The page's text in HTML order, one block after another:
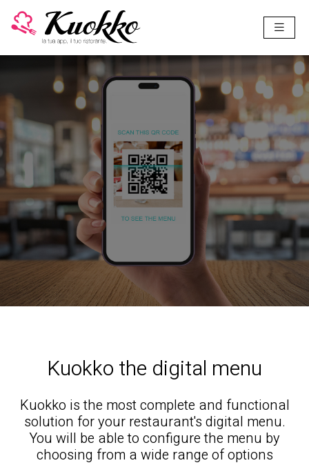
Kuokko the digital menu
Kuokko is the most complete and functional
solution for your restaurant's digital menu.
You will be able to configure the menu by
choosing from a wide range of options